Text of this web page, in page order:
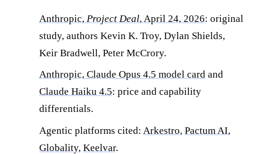
Anthropic, Project Deal, April 24, 2026: original
study, authors Kevin K. Troy, Dylan Shields,
Keir Bradwell, Peter McCrory.
Anthropic, Claude Opus 4.5 model cardand
Claude Haiku 4.5: price and capability
differentials.
Agentic platforms cited: Arkestro, Pactum AI,
Globality, Keelvar.